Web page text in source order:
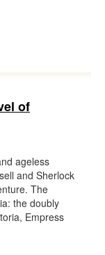
of
ageless
and Sherlock
The
the doubly
Empress